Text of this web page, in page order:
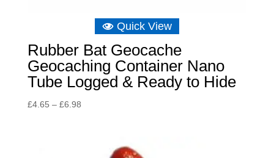
Quick View
Rubber Bat Geocache
Geocaching Container Nano
Tube Logged & Ready to Hide
£4.65 – £6.98Price